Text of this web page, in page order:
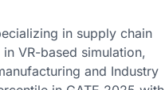
in supply chain
VR-based simulation,
and Industry